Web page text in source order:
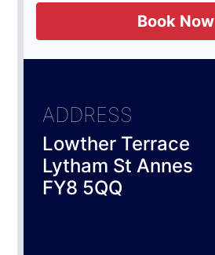
Book Now
ADDRESS
Lowther Terrace
Lytham St Annes
FY8 5QQ